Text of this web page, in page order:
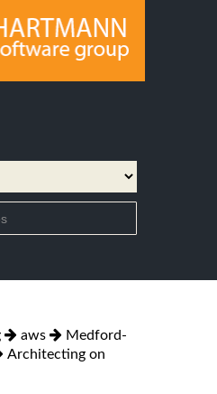
aws
Medford-
Architecting on